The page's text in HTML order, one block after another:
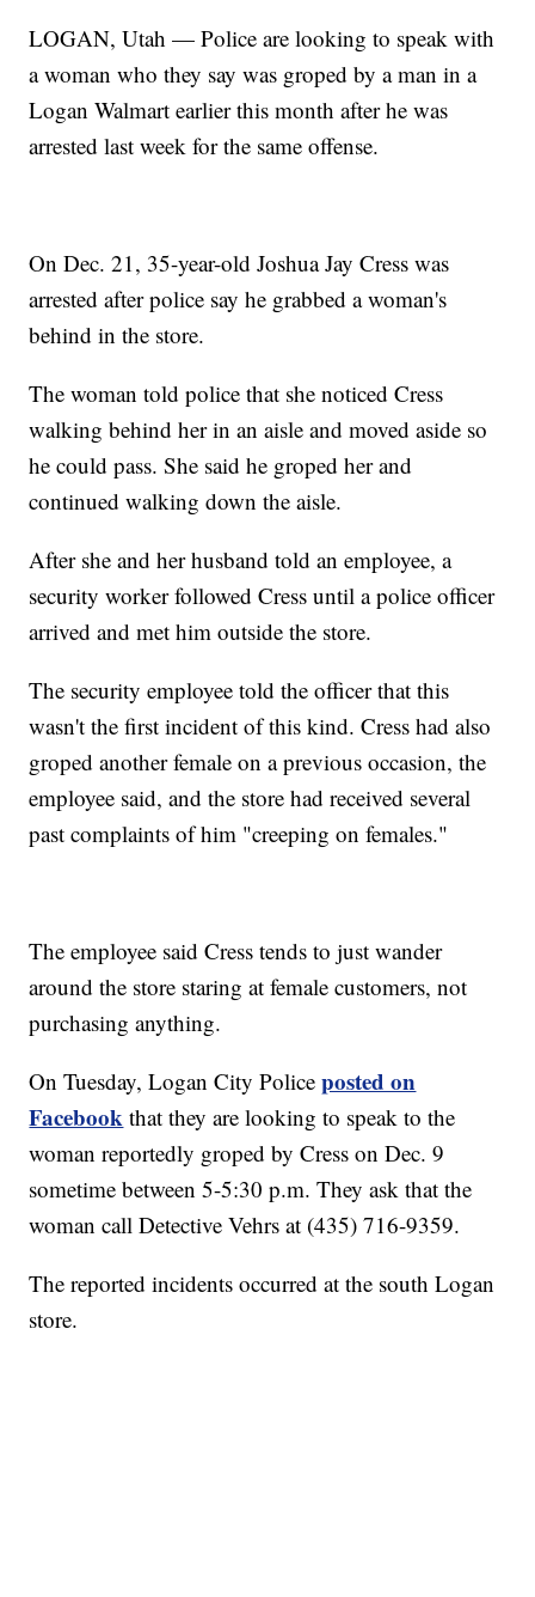
LOGAN, Utah — Police are looking to speak with
a woman who they say was groped by a man in a
Logan Walmart earlier this month after he was
arrested last week for the same offense.
On Dec. 21, 35-year-old Joshua Jay Cress was
arrested after police say he grabbed a woman's
behind in the store.
The woman told police that she noticed Cress
walking behind her in an aisle and moved aside so
he could pass. She said he groped her and
continued walking down the aisle.
After she and her husband told an employee, a
security worker followed Cress until a police officer
arrived and met him outside the store.
The security employee told the officer that this
wasn't the first incident of this kind. Cress had also
groped another female on a previous occasion, the
employee said, and the store had received several
past complaints of him "creeping on females."
The employee said Cress tends to just wander
around the store staring at female customers, not
purchasing anything.
On Tuesday, Logan City Policeposted on
Facebook that they are looking to speak to the
woman reportedly groped by Cress on Dec. 9
sometime between 5-5:30 p.m. They ask that the
woman call Detective Vehrs at (435) 716-9359.
The reported incidents occurred at the south Logan
store.